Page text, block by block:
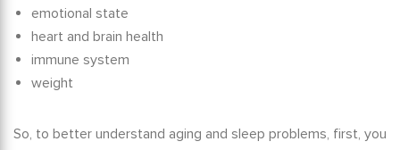
emotional state
heart and brain health
immune system
weight
So, to better understand aging and sleep problems, first, you